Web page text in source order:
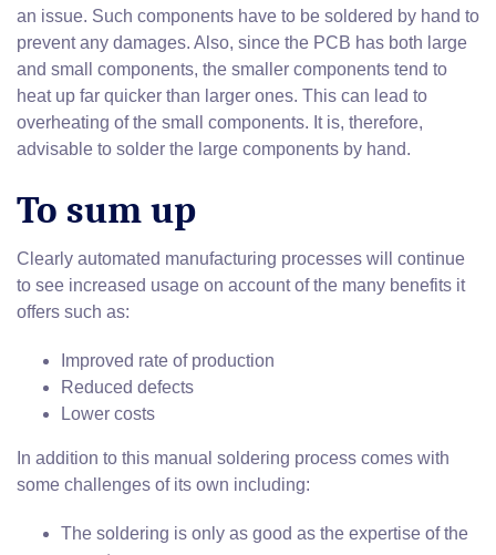
an issue. Such components have to be soldered by hand to
prevent any damages. Also, since the PCB has both large
and small components, the smaller components tend to
heat up far quicker than larger ones. This can lead to
overheating of the small components. It is, therefore,
advisable to solder the large components by hand.
To sum up
Clearly automated manufacturing processes will continue
to see increased usage on account of the many benefits it
offers such as:
Improved rate of production
Reduced defects
Lower costs
In addition to this manual soldering process comes with
some challenges of its own including:
The soldering is only as good as the expertise of the